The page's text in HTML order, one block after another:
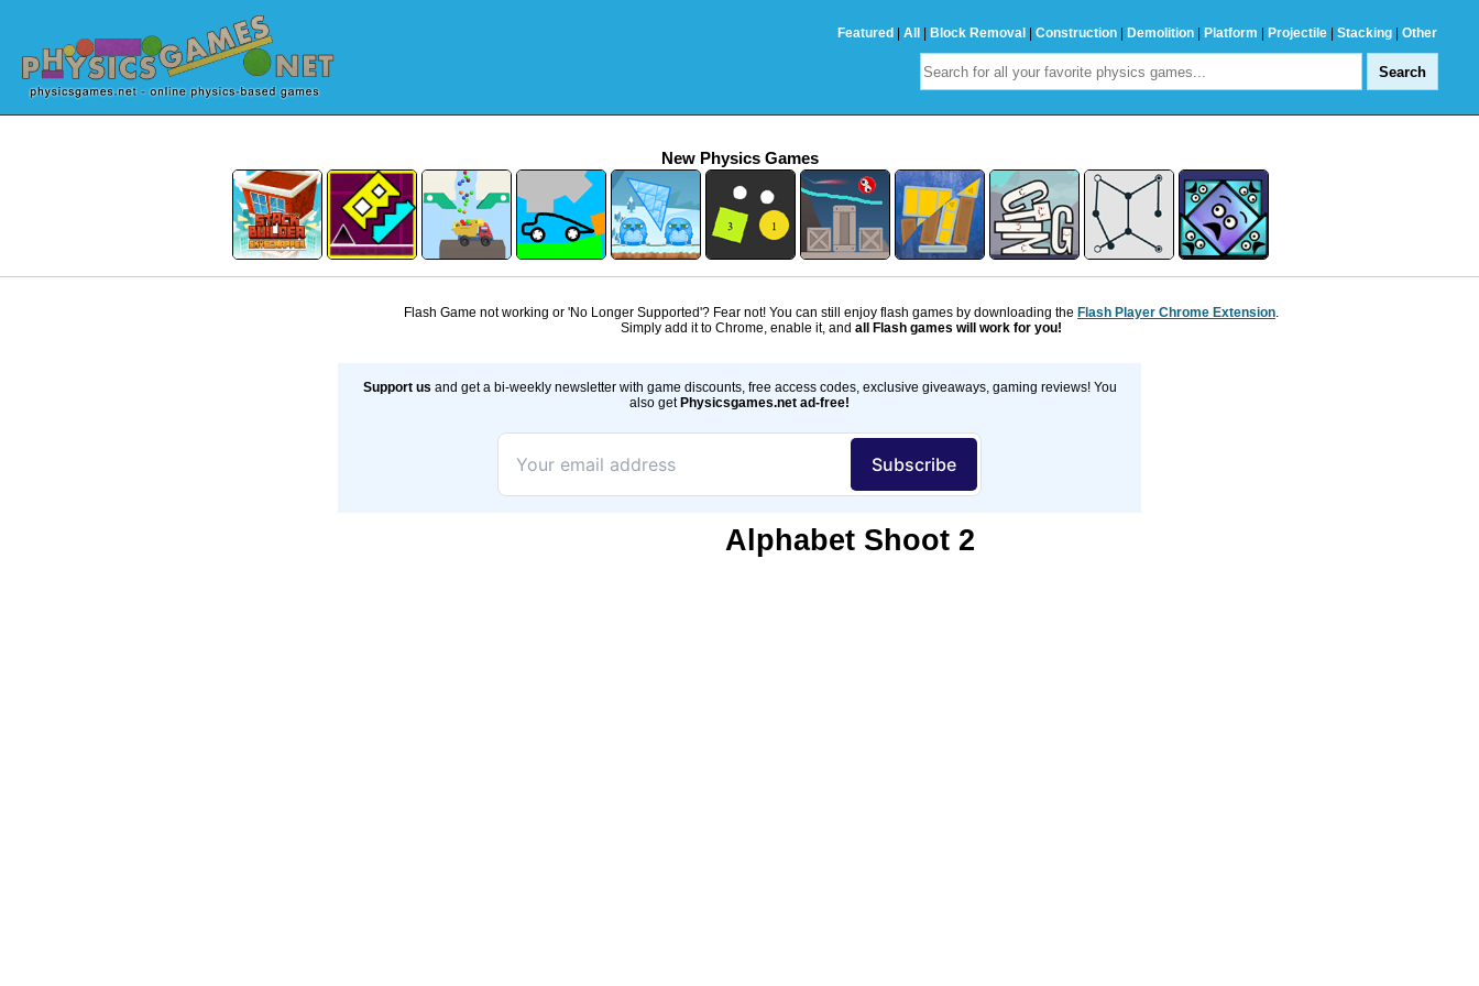
Featured All Block Removal Construction Demolition Platform Projectile Stacking Other
New Physics Games
Flash Game not working or 'No Longer Supported'? Fear not! You can still enjoy flash games by downloading the Flash Player Chrome Extension.
Simply add it to Chrome, enable it, and all Flash games will work for you!
Support us and get a bi-weekly newsletter with game discounts, free access codes, exclusive giveaways, gaming reviews! You
also getPhysicsgames.net ad-free!
Alphabet Shoot 2